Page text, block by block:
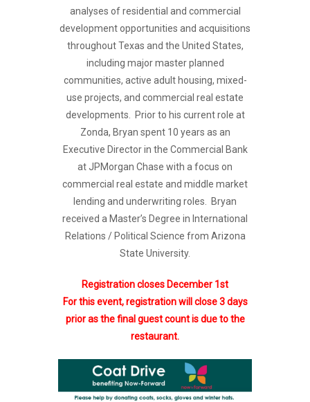
analyses of residential and commercial
development opportunities and acquisitions
throughout Texas and the United States,
including major master planned
communities, active adult housing, mixed-
use projects, and commercial real estate
developments. Prior to his current role at
Zonda, Bryan spent 10 years as an
Executive Director in the Commercial Bank
at JPMorgan Chase with a focus on
commercial real estate and middle market
lending and underwriting roles. Bryan
received a Master’s Degree in International
Relations / Political Science from Arizona
State University.
Registration closes December 1st
For this event, registration will close 3 days
prior as the final guest count is due to the
restaurant.